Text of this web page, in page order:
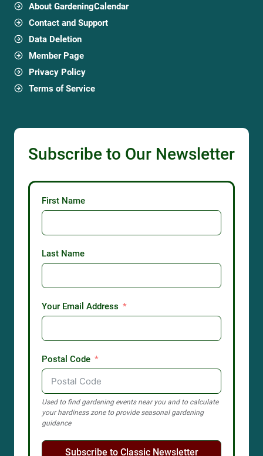
About GardeningCalendar
Contact and Support
Data Deletion
Member Page
Privacy Policy
Terms of Service
Subscribe to Our Newsletter
First Name
Last Name
Your Email Address
Postal Code
Used to find gardening events near you and to calculate
your hardiness zone to provide seasonal gardening
guidance
Subscribe to Classic Newsletter